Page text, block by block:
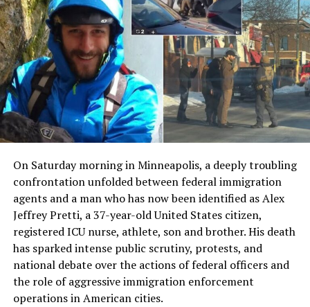
On Saturday morning in Minneapolis, a deeply troubling
confrontation unfolded between federal immigration
agents and a man who has now been identified as Alex
Jeffrey Pretti, a 37-year-old United States citizen,
registered ICU nurse, athlete, son and brother. His death
has sparked intense public scrutiny, protests, and
national debate over the actions of federal officers and
the role of aggressive immigration enforcement
operations in American cities.